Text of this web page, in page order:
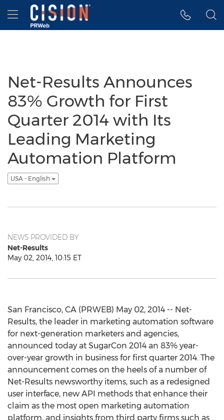
Accessibility Statement
Skip Navigation
Hamburger menu
Net-Results Announces
83% Growth for First
Quarter 2014 with Its
Leading Marketing
Automation Platform
USA - English
NEWS PROVIDED BY
Net-Results
May 02, 2014, 10:15 ET
San Francisco, CA (PRWEB) May 02, 2014 -- Net-
Results, the leader in marketing automation software
for next-generation marketers and agencies,
announced today at SugarCon 2014 an 83% year-
over-year growth in business for first quarter 2014. The
announcement comes on the heels of a number of
Net-Results newsworthy items, such as a redesigned
user interface, new API methods that enhance their
claim as the most open marketing automation
platform, and insights from third party firms such as